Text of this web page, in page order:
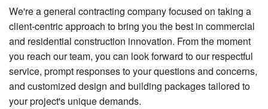
We're a general contracting company focused on taking a
client-centric approach to bring you the best in commercial
and residential construction innovation. From the moment
you reach our team, you can look forward to our respectful
service, prompt responses to your questions and concerns,
and customized design and building packages tailored to
your project's unique demands.